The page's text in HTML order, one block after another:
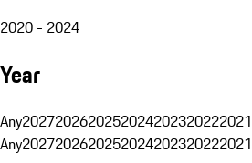
2020 - 2024
Year
Any2027202620252024202320222021
Any2027202620252024202320222021